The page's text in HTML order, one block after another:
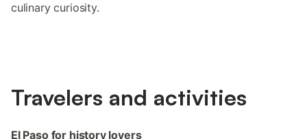
culinary curiosity.
Travelers and activities
El Paso for history lovers